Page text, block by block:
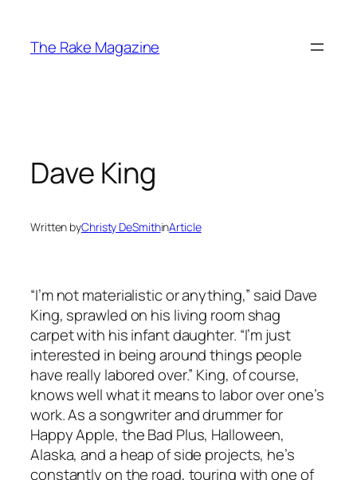
content
The Rake Magazine
Dave King
Written byChristy DeSmithinArticle
“I’m not materialistic or anything,” said Dave
King, sprawled on his living room shag
carpet with his infant daughter. “I’m just
interested in being around things people
have really labored over.” King, of course,
knows well what it means to labor over one’s
work. As a songwriter and drummer for
Happy Apple, the Bad Plus, Halloween,
Alaska, and a heap of side projects, he’s
constantly on the road, touring with one of